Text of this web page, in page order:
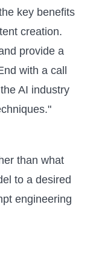
key benefits
creation.
provide a
with a call
AI industry
than what
to a desired
engineering